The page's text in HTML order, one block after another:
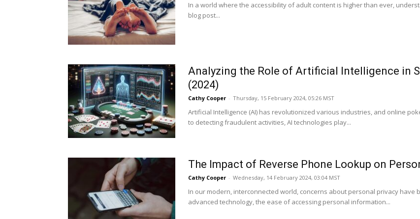
In a world where the accessibility of adult content is higher than ever,
blog post...
Analyzing the Role of Artificial Intelligence in
(2024)
Cathy Cooper - Thursday, 15 February 2024, 05:26 MST
Artificial Intelligence (AI) has revolutionized various industries, and online
to detecting fraudulent activities, AI technologies play...
The Impact of Reverse Phone Lookup on
Cathy Cooper - Wednesday, 14 February 2024, 03:04 MST
In our modern, interconnected world, concerns about personal privacy
advanced technology, the ease of accessing personal information...